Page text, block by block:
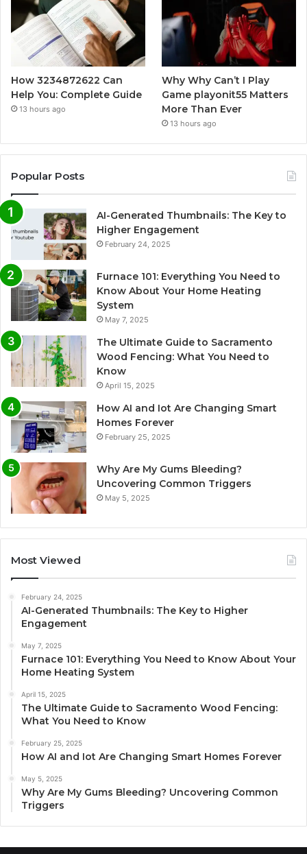
How 3234872622 Can
Help You: Complete Guide
13 hours ago
Why Why Can’t I Play
Game playonit55 Matters
More Than Ever
13 hours ago
Popular Posts
AI-Generated Thumbnails: The Key to
Higher Engagement
February 24, 2025
Furnace 101: Everything You Need to
Know About Your Home Heating
System
May 7, 2025
The Ultimate Guide to Sacramento
Wood Fencing: What You Need to
Know
April 15, 2025
How AI and Iot Are Changing Smart
Homes Forever
February 25, 2025
Why Are My Gums Bleeding?
Uncovering Common Triggers
May 5, 2025
Most Viewed
February 24, 2025
AI-Generated Thumbnails: The Key to Higher
Engagement
May 7, 2025
Furnace 101: Everything You Need to Know About Your
Home Heating System
April 15, 2025
The Ultimate Guide to Sacramento Wood Fencing:
What You Need to Know
February 25, 2025
How AI and Iot Are Changing Smart Homes Forever
May 5, 2025
Why Are My Gums Bleeding? Uncovering Common
Triggers